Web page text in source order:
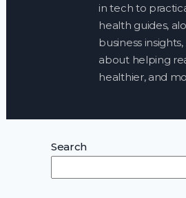
in tech to
health guides,
business insights,
about helping
healthier, and
Search